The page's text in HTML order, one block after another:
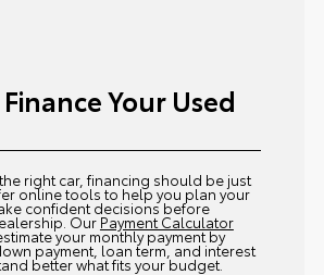
Your Used
right car, financing should be just
online tools to help you plan your
confident decisions before
Our Payment Calculator
your monthly payment by
payment, loan term, and interest
better what fits your budget.